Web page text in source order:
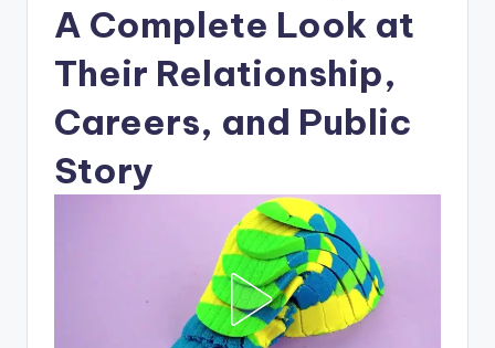
A Complete Look at
Their Relationship,
Careers, and Public
Story